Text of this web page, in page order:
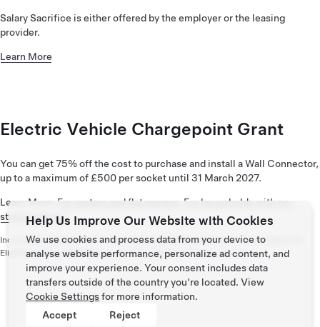
Salary Sacrifice is either offered by the employer or the leasing
provider.
Learn More
Electric Vehicle Chargepoint Grant
You can get 75% off the cost to purchase and install a Wall Connector,
up to a maximum of £500 per socket until 31 March 2027.
Learn More: For renters and flat owners
For households with on-
street parking
Incentive programmes are offered and administered by government agencies.
Eligibility and availability vary and are outside of Tesla’s control.
Help Us Improve Our Website with Cookies
We use cookies and process data from your device to
analyse website performance, personalize ad content, and
improve your experience. Your consent includes data
transfers outside of the country you’re located. View
Cookie Settingsfor more information.
Accept
Reject